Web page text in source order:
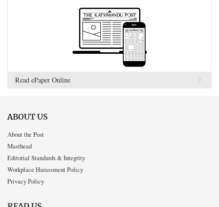
Read ePaper Online
ABOUT US
About the Post
Masthead
Editorial Standards & Integrity
Workplace Harassment Policy
Privacy Policy